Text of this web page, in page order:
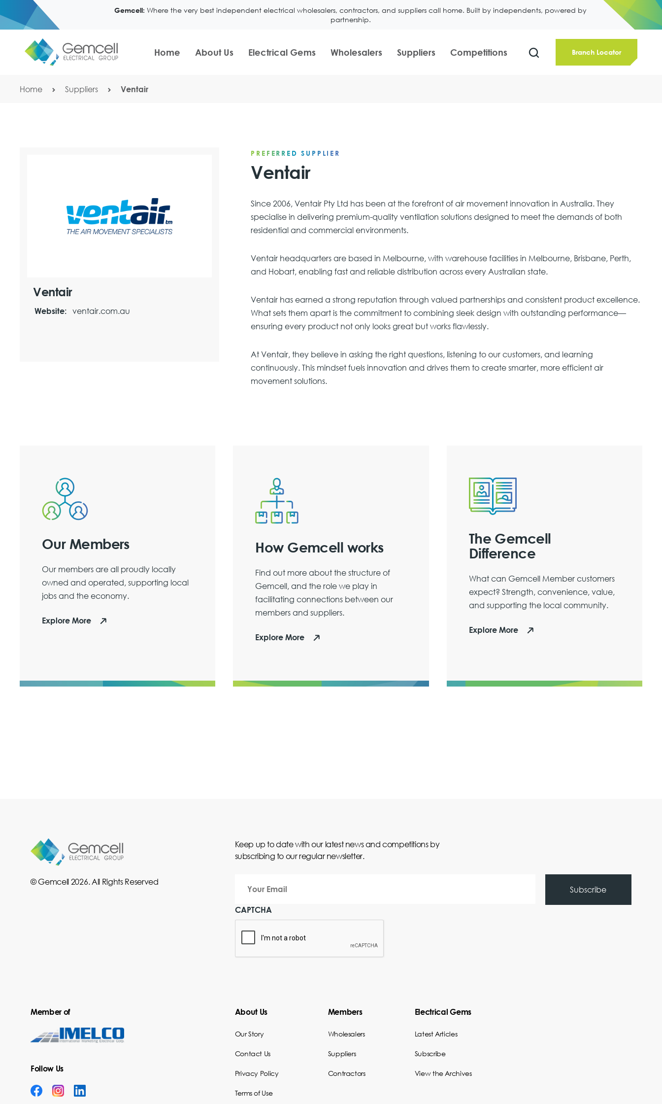
Gemcell: Where the very best independent electrical wholesalers, contractors, and suppliers call home. Built by independents, powered by
partnership.
Home About Us Electrical Gems Wholesalers Suppliers Competitions Branch Locator
Home Suppliers Ventair
Ventair
Website: ventair.com.au
PREFERRED SUPPLIER
Ventair
Since 2006, Ventair Pty Ltd has been at the forefront of air movement innovation in Australia. They
specialise in delivering premium-quality ventilation solutions designed to meet the demands of both
residential and commercial environments.
Ventair headquarters are based in Melbourne, with warehouse facilities in Melbourne, Brisbane, Perth,
and Hobart, enabling fast and reliable distribution across every Australian state.
Ventair has earned a strong reputation through valued partnerships and consistent product excellence.
What sets them apart is the commitment to combining sleek design with outstanding performance—
ensuring every product not only looks great but works flawlessly.
At Ventair, they believe in asking the right questions, listening to our customers, and learning
continuously. This mindset fuels innovation and drives them to create smarter, more efficient air
movement solutions.
Our Members
Our members are all proudly locally
owned and operated, supporting local
jobs and the economy.
Explore More
How Gemcell works
Find out more about the structure of
Gemcell, and the role we play in
facilitating connections between our
members and suppliers.
Explore More
The Gemcell
Difference
What can Gemcell Member customers
expect? Strength, convenience, value,
and supporting the local community.
Explore More
© Gemcell 2026. All Rights Reserved
Keep up to date with our latest news and competitions by
subscribing to our regular newsletter.
Email
CAPTCHA
Member of
Follow Us
About Us
Our Story
Contact Us
Privacy Policy
Terms of Use
Members
Wholesalers
Suppliers
Contractors
Electrical Gems
Latest Articles
Subscribe
View the Archives